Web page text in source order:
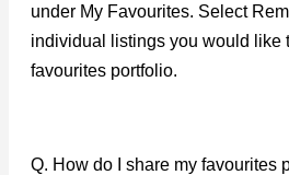
under My Favourites. Select
individual listings you would like
favourites portfolio.
Q. How do I share my favourites